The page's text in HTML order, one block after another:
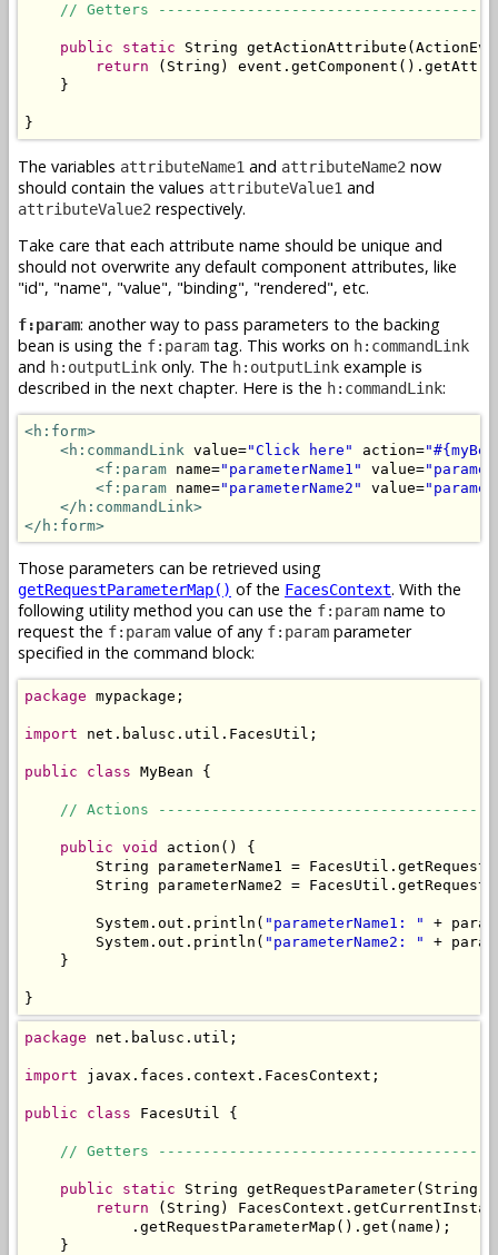
// Getters
public static String
return (String)
    }
}
The variables attributeName1 and attributeName2 now
should contain the values attributeValue1 and
attributeValue2 respectively.
Take care that each attribute name should be unique and
should not overwrite any default component attributes, like
"id", "name", "value", "binding", "rendered", etc.
f:param: another way to pass parameters to the backing
bean is using the f:param tag. This works on h:commandLink
and h:outputLink only. The h:outputLink example is
described in the next chapter. Here is the h:commandLink:
<h:form>
<h:commandLink value="Click here" action=
<f:param name="parameterName1" value=
<f:param name="parameterName2" value=
</h:commandLink>
</h:form>
Those parameters can be retrieved using
getRequestParameterMap() of the FacesContext. With the
following utility method you can use the f:param name to
request the f:param value of any f:param parameter
specified in the command block:
package mypackage;
import net.balusc.util.FacesUtil;
public class MyBean {
// Actions
public void
action() {
String parameterName1 =
String parameterName2 =
        System.out.println(
"parameterName1: "
+
        System.out.println(
"parameterName2: "
+
    }
}
package net.balusc.util;
import javax.faces.context.FacesContext;
public class FacesUtil {
// Getters
public static String getRequestParameter(String
return (String)
            .getRequestParameterMap().get(name);
    }